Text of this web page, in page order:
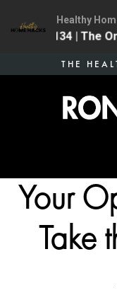
THE
Your
Take
Healthy
134 | The